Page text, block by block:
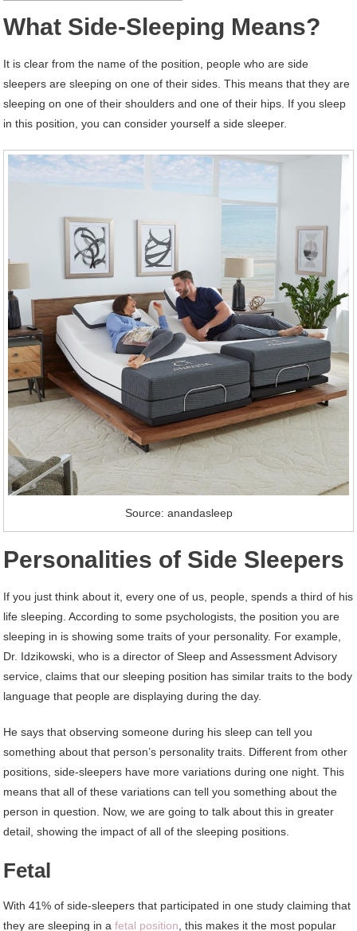
What Side-Sleeping Means?
It is clear from the name of the position, people who are side
sleepers are sleeping on one of their sides. This means that they are
sleeping on one of their shoulders and one of their hips. If you sleep
in this position, you can consider yourself a side sleeper.
Source: anandasleep
Personalities of Side Sleepers
If you just think about it, every one of us, people, spends a third of his
life sleeping. According to some psychologists, the position you are
sleeping in is showing some traits of your personality. For example,
Dr. Idzikowski, who is a director of Sleep and Assessment Advisory
service, claims that our sleeping position has similar traits to the body
language that people are displaying during the day.
He says that observing someone during his sleep can tell you
something about that person’s personality traits. Different from other
positions, side-sleepers have more variations during one night. This
means that all of these variations can tell you something about the
person in question. Now, we are going to talk about this in greater
detail, showing the impact of all of the sleeping positions.
Fetal
With 41% of side-sleepers that participated in one study claiming that
they are sleeping in afetal position, this makes it the most popular